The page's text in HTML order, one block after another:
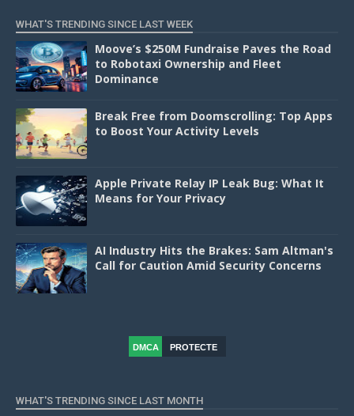
WHAT'S TRENDING SINCE LAST WEEK
Moove’s $250M Fundraise Paves the Road
to Robotaxi Ownership and Fleet
Dominance
Break Free from Doomscrolling: Top Apps
to Boost Your Activity Levels
Apple Private Relay IP Leak Bug: What It
Means for Your Privacy
AI Industry Hits the Brakes: Sam Altman's
Call for Caution Amid Security Concerns
DMCA
PROTECTE
WHAT'S TRENDING SINCE LAST MONTH